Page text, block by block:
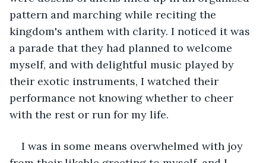
pattern and marching while reciting the
kingdom's anthem with clarity. I noticed it was
a parade that they had planned to welcome
myself, and with delightful music played by
their exotic instruments, I watched their
performance not knowing whether to cheer
with the rest or run for my life.
I was in some means overwhelmed with joy